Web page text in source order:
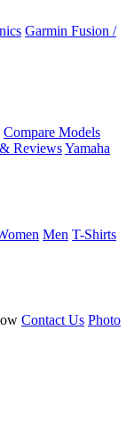
Garmin Fusion /
Compare Models
ReviewsYamaha
Men T-Shirts
Contact Us Photo